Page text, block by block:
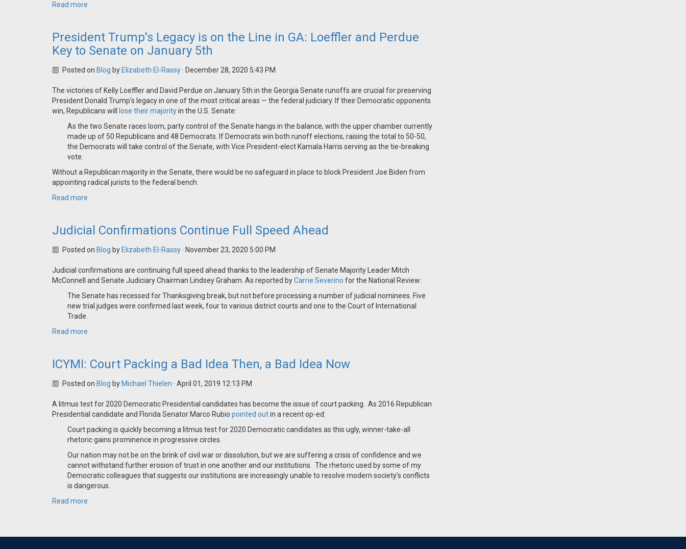
Read more
President Trump's Legacy is on the Line in GA: Loeffler and Perdue
Key to Senate on January 5th
Posted on Blog by Elizabeth El-Rassy· December 28, 2020 5:43 PM
The victories of Kelly Loeffler and David Perdue on January 5th in the Georgia Senate runoffs are crucial for preserving
President Donald Trump's legacy in one of the most critical areas — the federal judiciary. If their Democratic opponents
win, Republicans will
lose their majorityin the U.S. Senate:
As the two Senate races loom, party control of the Senate hangs in the balance, with the upper chamber currently
made up of 50 Republicans and 48 Democrats. If Democrats win both runoff elections, raising the total to 50-50,
the Democrats will take control of the Senate, with Vice President-elect Kamala Harris serving as the tie-breaking
vote.
Without a Republican majority in the Senate, there would be no safeguard in place to block President Joe Biden from
appointing radical jurists to the federal bench.
Read more
Judicial Confirmations Continue Full Speed Ahead
Posted on Blog by Elizabeth El-Rassy· November 23, 2020 5:00 PM
Judicial confirmations are continuing full speed ahead thanks to the leadership of Senate Majority Leader Mitch
McConnell and Senate Judiciary Chairman Lindsey Graham. As reported byCarrie Severino for the National Review:
The Senate has recessed for Thanksgiving break, but not before processing a number of judicial nominees. Five
new trial judges were confirmed last week, four to various district courts and one to the Court of International
Trade.
Read more
ICYMI: Court Packing a Bad Idea Then, a Bad Idea Now
Posted on Blog by Michael Thielen · April 01, 2019 12:13 PM
A litmus test for 2020 Democratic Presidential candidates has become the issue of court packing. As 2016 Republican
Presidential candidate and Florida Senator Marco Rubio pointed outin a recent op-ed:
Court packing is quickly becoming a litmus test for 2020 Democratic candidates as this ugly, winner-take-all
rhetoric gains prominence in progressive circles.
Our nation may not be on the brink of civil war or dissolution, but we are suffering a crisis of confidence and we
cannot withstand further erosion of trust in one another and our institutions. The rhetoric used by some of my
Democratic colleagues that suggests our institutions are increasingly unable to resolve modern society’s conflicts
is dangerous.
Read more